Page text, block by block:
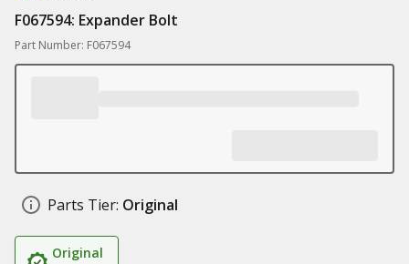
F067594: Expander Bolt
Part Number: F067594
Parts Tier: Original
Original